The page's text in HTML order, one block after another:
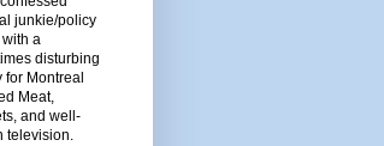
junkie/policy
a
disturbing
for Montreal
Meat,
and well-
television.